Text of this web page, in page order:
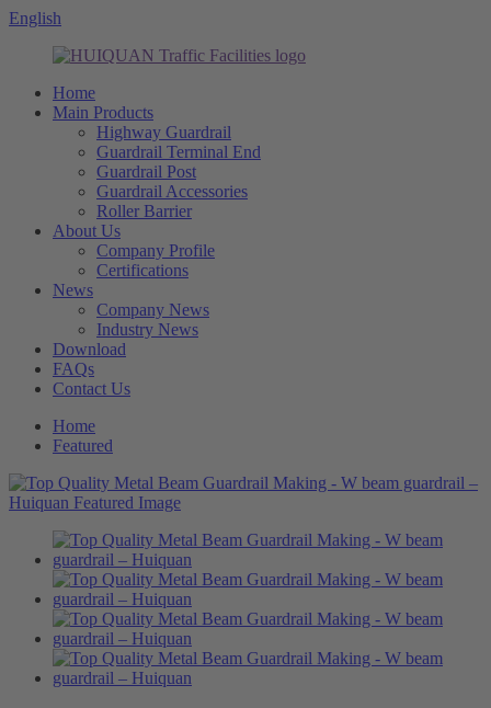
English
Home
Main Products
Highway Guardrail
Guardrail Terminal End
Guardrail Post
Guardrail Accessories
Roller Barrier
About Us
Company Profile
Certifications
News
Company News
Industry News
Download
FAQs
Contact Us
Home
Featured